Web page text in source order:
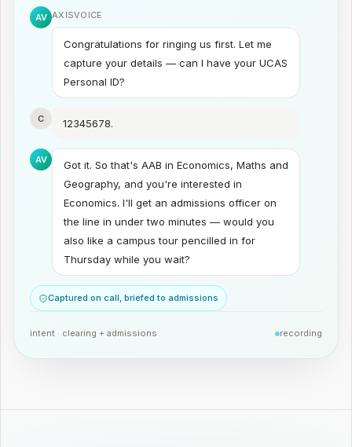
AV AXISVOICE
Congratulations for ringing us first. Let me
capture your details — can I have your UCAS
Personal ID?
C 12345678.
AV
Got it. So that's AAB in Economics, Maths and
Geography, and you're interested in
Economics. I'll get an admissions officer on
the line in under two minutes — would you
also like a campus tour pencilled in for
Thursday while you wait?
Captured on call, briefed to admissions
intent · clearing + admissions recording